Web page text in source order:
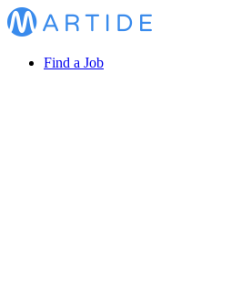
Find a Job